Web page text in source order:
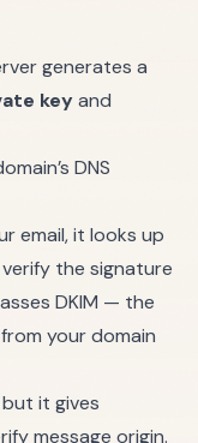
generates a
keyand
DNS
email, it looks up
the signature
DKIM — the
your domain
it gives
message origin.